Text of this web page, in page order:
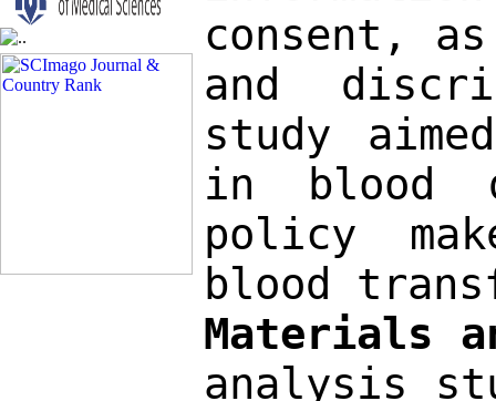
consent,
and
study
in blood
policy
blood
Materials
analysis